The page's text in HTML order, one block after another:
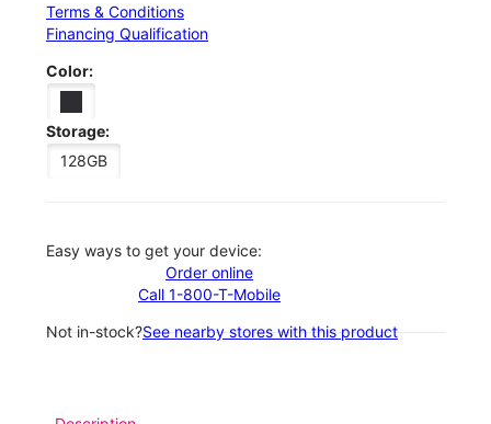
Terms & Conditions
Financing Qualification
Color:
Storage:
128GB
Easy ways to get your device:
Order online
Call 1-800-T-Mobile
Not in-stock?See nearby stores with this product